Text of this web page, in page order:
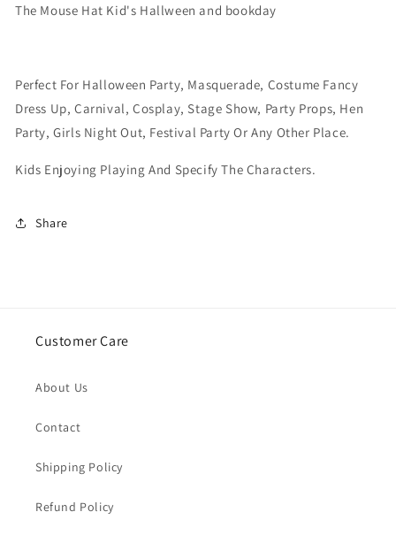
bookday
bookday
The Mouse Hat Kid's Hallween and bookday
Perfect For Halloween Party, Masquerade, Costume Fancy
Dress Up, Carnival, Cosplay, Stage Show, Party Props, Hen
Party, Girls Night Out, Festival Party Or Any Other Place.
Kids Enjoying Playing And Specify The Characters.
Share
Customer Care
About Us
Contact
Shipping Policy
Refund Policy